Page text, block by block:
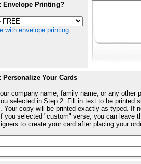
Envelope Printing?
with envelope printing...
Personalize Your Cards
company name, family name, or any other
selected in Step 2. Fill in text to be printed
Your copy will be printed exactly as typed. If
you selected "custom" verse, you can leave
to create your card after placing your